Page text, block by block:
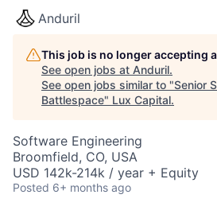
Anduril
This job is no longer accepting
See open jobs at Anduril.
See open jobs similar to "Senior
Battlespace" Lux Capital.
Software Engineering
Broomfield, CO, USA
USD 142k-214k / year + Equity
Posted 6+ months ago